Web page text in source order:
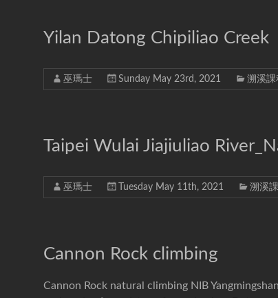
Yilan Datong Chipiliao Creek
巫瑪士 Sunday May 23rd, 2021 溯溪課
Taipei Wulai Jiajiuliao
巫瑪士 Tuesday May 11th, 2021 溯溪
Cannon Rock climbing
Cannon Rock natural climbing NIB